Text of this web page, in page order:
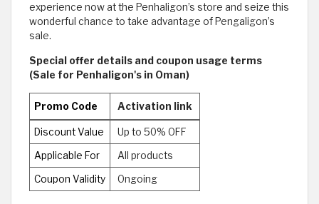
experience now at the Penhaligon’s store and seize this
wonderful chance to take advantage of Pengaligon’s
sale.
Special offer details and coupon usage terms
(Sale for Penhaligon's in Oman)
Promo Code Activation link
Discount Value Up to 50% OFF
Applicable For All products
Coupon Validity Ongoing